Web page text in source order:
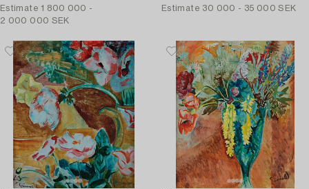
Estimate 1 800 000 -
2 000 000 SEK
Estimate 30 000 - 35 000 SEK